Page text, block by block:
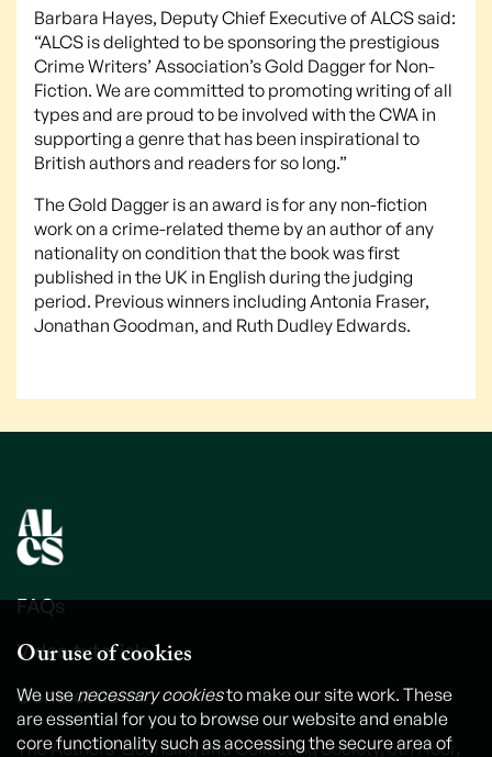
Barbara Hayes, Deputy Chief Executive of ALCS said:
“ALCS is delighted to be sponsoring the prestigious
Crime Writers’ Association’s Gold Dagger for Non-
Fiction. We are committed to promoting writing of all
types and are proud to be involved with the CWA in
supporting a genre that has been inspirational to
British authors and readers for so long.”
The Gold Dagger is an award is for any non-fiction
work on a crime-related theme by an author of any
nationality on condition that the book was first
published in the UK in English during the judging
period. Previous winners including Antonia Fraser,
Jonathan Goodman, and Ruth Dudley Edwards.
FAQs
Video tutorials
Contact us
The Authors' Licensing and Collecting Society, 6th Floor,
Our use of cookies
We usenecessary cookiesto make our site work. These
are essential for you to browse our website and enable
core functionality such as accessing the secure area of